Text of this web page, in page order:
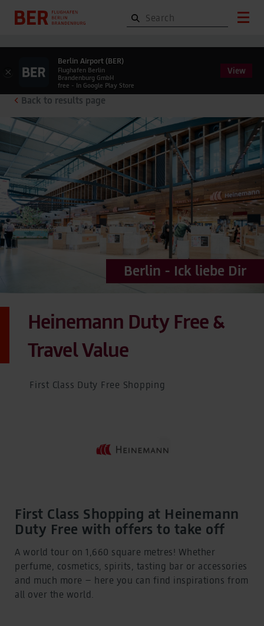
Back to results page
Heinemann Duty Free &
Travel Value
First Class Duty Free Shopping
Berlin - Ick liebe Dir
First Class Shopping at Heinemann
Duty Free with offers to take off
A world tour on 1,660 square metres! Whether
perfume, cosmetics, spirits, tasting bar or accessories
and much more – here you can find inspirations from
all over the world.
×
Berlin Airport (BER)
Flughafen Berlin
Brandenburg GmbH
free - In Google Play Store
View